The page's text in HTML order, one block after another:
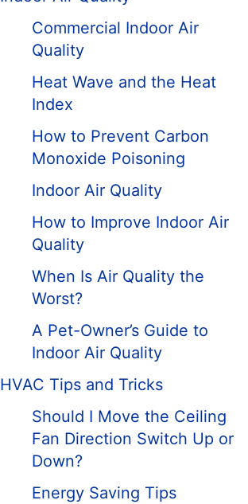
Commercial Indoor Air
Quality
Heat Wave and the Heat
Index
How to Prevent Carbon
Monoxide Poisoning
Indoor Air Quality
How to Improve Indoor Air
Quality
When Is Air Quality the
Worst?
A Pet-Owner’s Guide to
Indoor Air Quality
HVAC Tips and Tricks
Should I Move the Ceiling
Fan Direction Switch Up or
Down?
Energy Saving Tips